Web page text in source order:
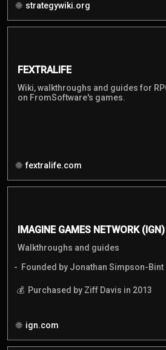
strategywiki.org
FEXTRALIFE
fextralife.com
Wiki, walkthroughs and guides for
on FromSoftware's games.
IMAGINE GAMES NETWORK (IGN)
ign.com
Walkthroughs and guides
Founded by Jonathan Simpson-Bint
Purchased by Ziff Davis in 2013